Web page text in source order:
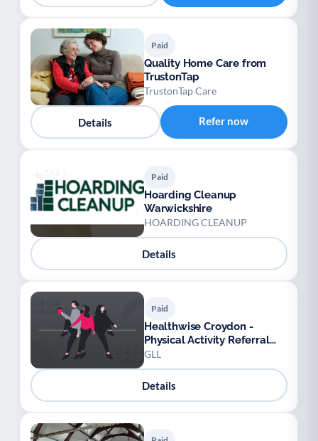
Paid
Quality Home Care from
TrustonTap
TrustonTap Care
Details Refer now
Paid
Hoarding Cleanup
Warwickshire
HOARDING CLEANUP
Details
Paid
Healthwise Croydon -
Physical Activity Referral
Scheme
GLL
Details